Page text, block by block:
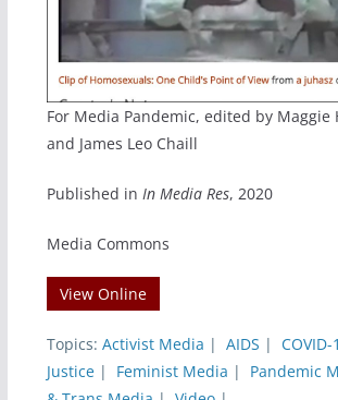
For Media Pandemic, edited by Maggie
and James Leo Chaill
Published in In Media Res, 2020
Media Commons
View Online
Topics: Activist Media | AIDS |
Justice| Feminist Media | Pandemic